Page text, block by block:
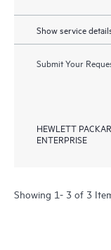
Show service
Submit Your
HEWLETT
ENTERPRISE
Showing 1- 3 of 3